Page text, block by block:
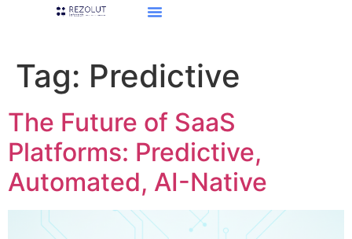
Tag: Predictive
The Future of SaaS
Platforms: Predictive,
Automated, AI-Native